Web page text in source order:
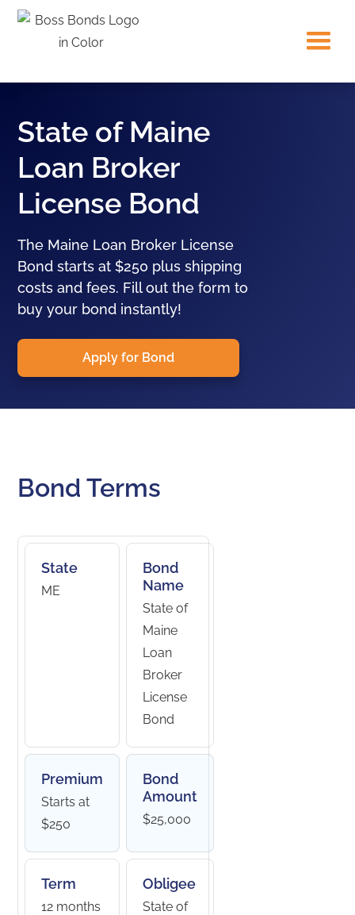
State of Maine
Loan Broker
License Bond
The Maine Loan Broker License
Bond starts at $250 plus shipping
costs and fees. Fill out the form to
buy your bond instantly!
Apply for Bond
Bond Terms
State
ME
Bond
Name
State of
Maine
Loan
Broker
License
Bond
Premium
Starts at
$250
Bond
Amount
$25,000
Term
12 months
Obligee
State of